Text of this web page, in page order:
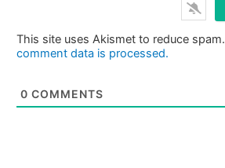
This site uses Akismet to reduce spam.
comment data is processed.
0 COMMENTS